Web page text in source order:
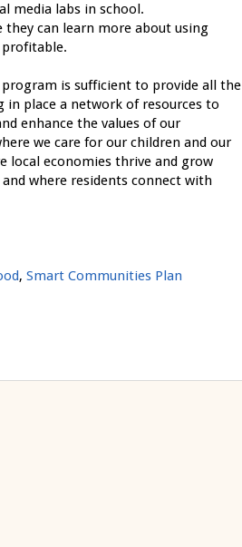
media labs in school.
they can learn more about using
is sufficient to provide all the
place a network of resources to
enhance the values of our
we care for our children and our
local economies thrive and grow
where residents connect with
, Smart Communities Plan